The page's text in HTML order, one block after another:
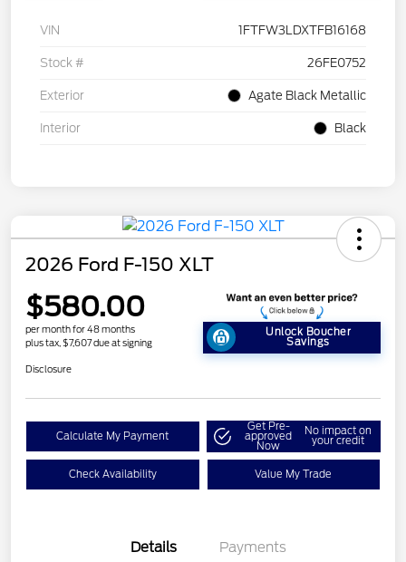
VIN 1FTFW3LDXTFB16168
Stock # 26FE0752
Exterior Agate Black Metallic
Interior Black
2026 Ford F-150 XLT
$580.00
per month for 48 months
plus tax, $7,607 due at signing
Unlock Boucher
Savings
Disclosure
Calculate My Payment
Get Pre-
approved
Now
No impact on
your credit
Check Availability Value My Trade
Details Payments